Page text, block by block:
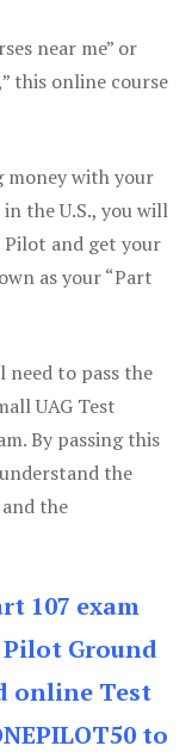
near me” or
this online course
money with your
the U.S., you will
Pilot and get your
as your “Part
need to pass the
UAG Test
By passing this
the
the
107 exam
Ground
online Test
to